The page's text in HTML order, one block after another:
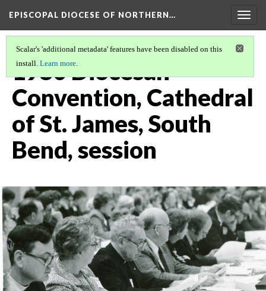
EPISCOPAL DIOCESE OF NORTHERN…
Scalar's 'additional metadata' features have been disabled on this
install. Learn more.
1980 Diocesan
Convention, Cathedral
of St. James, South
Bend, session